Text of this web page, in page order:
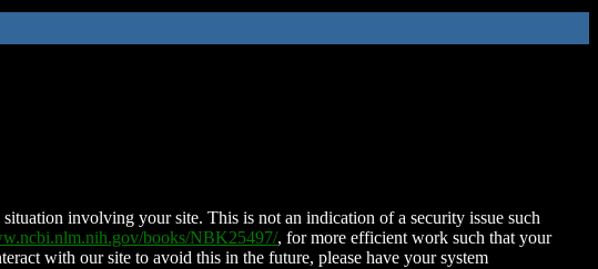
involving your site. This is not an indication of a security issue such
books/NBK25497/, for more efficient work such that your
with our site to avoid this in the future, please have your system